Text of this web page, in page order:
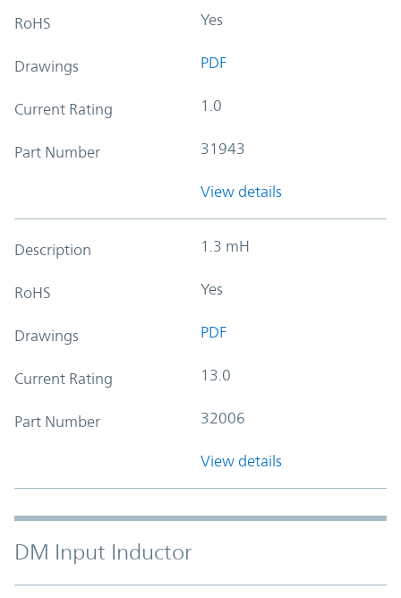
RoHS Yes
Drawings PDF
Current Rating 1.0
Part Number 31943
View details
Description 1.3 mH
RoHS Yes
Drawings PDF
Current Rating 13.0
Part Number 32006
View details
DM Input Inductor